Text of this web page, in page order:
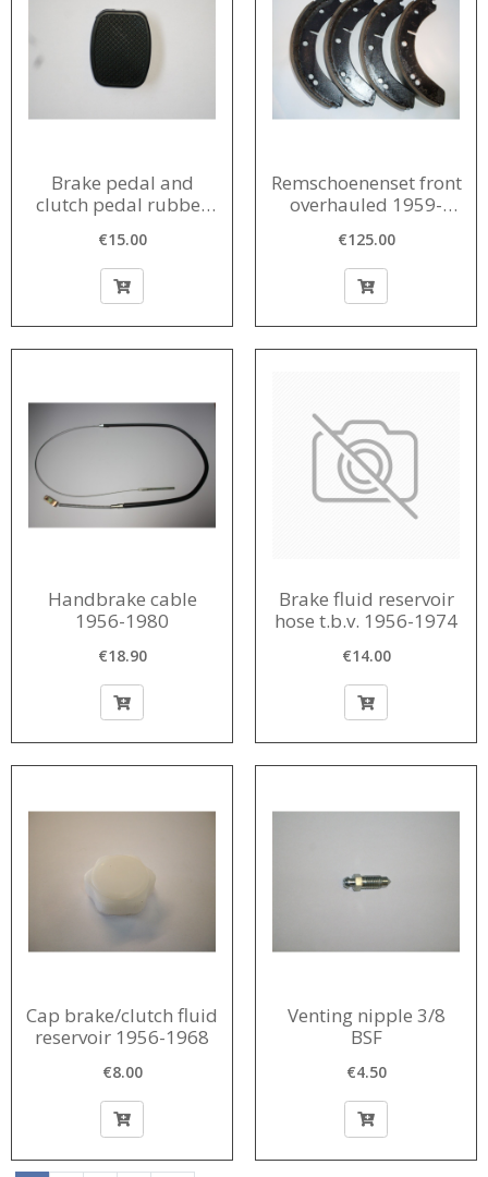
Brake pedal and
clutch pedal rubber
€15.00
Remschoenenset front
overhauled 1959-
€125.00
Handbrake cable
1956-1980
€18.90
Brake fluid reservoir
hose t.b.v. 1956-1974
€14.00
Cap brake/clutch fluid
reservoir 1956-1968
€8.00
Venting nipple 3/8
BSF
€4.50